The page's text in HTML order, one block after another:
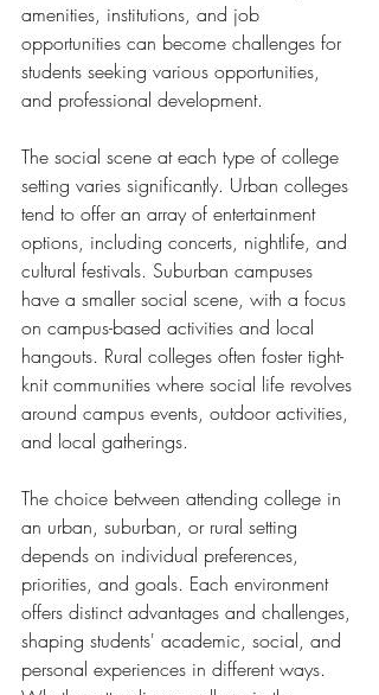
amenities, institutions, and job
opportunities can become challenges for
students seeking various opportunities,
and professional development.
The social scene at each type of college
setting varies significantly. Urban colleges
tend to offer an array of entertainment
options, including concerts, nightlife, and
cultural festivals. Suburban campuses
have a smaller social scene, with a focus
on campus-based activities and local
hangouts. Rural colleges often foster tight-
knit communities where social life revolves
around campus events, outdoor activities,
and local gatherings.
The choice between attending college in
an urban, suburban, or rural setting
depends on individual preferences,
priorities, and goals. Each environment
offers distinct advantages and challenges,
shaping students' academic, social, and
personal experiences in different ways.